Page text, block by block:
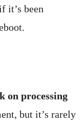
it’s been
on processing
but it’s rarely